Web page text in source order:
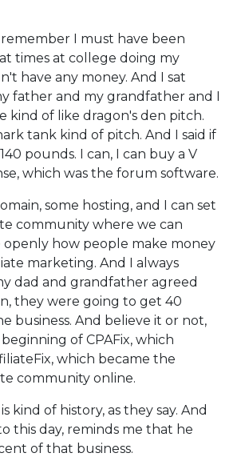
remember I must have been
at times at college doing my
have any money. And I sat
father and my grandfather and I
kind of like dragon's den pitch.
tank kind of pitch. And I said if
pounds. I can, I can buy a V
which was the forum software.
some hosting, and I can set
community where we can
openly how people make money
marketing. And I always
dad and grandfather agreed
they were going to get 40
business. And believe it or not,
of CPAFix, which
which became the
community online.
kind of history, as they say. And
this day, reminds me that he
of that business.